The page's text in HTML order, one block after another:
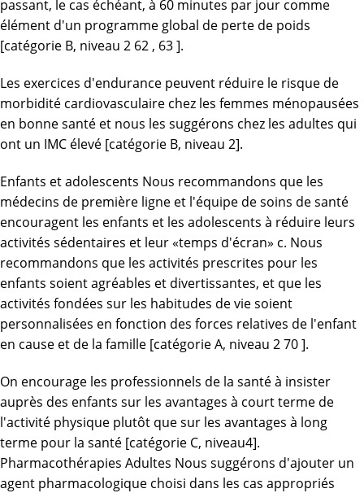
passant, le cas échéant, à 60 minutes par jour comme
élément d'un programme global de perte de poids
[catégorie B, niveau 2 62 , 63 ].
Les exercices d'endurance peuvent réduire le risque de
morbidité cardiovasculaire chez les femmes ménopausées
en bonne santé et nous les suggérons chez les adultes qui
ont un IMC élevé [catégorie B, niveau 2].
Enfants et adolescents Nous recommandons que les
médecins de première ligne et l'équipe de soins de santé
encouragent les enfants et les adolescents à réduire leurs
activités sédentaires et leur «temps d'écran» c. Nous
recommandons que les activités prescrites pour les
enfants soient agréables et divertissantes, et que les
activités fondées sur les habitudes de vie soient
personnalisées en fonction des forces relatives de l'enfant
en cause et de la famille [catégorie A, niveau 2 70 ].
On encourage les professionnels de la santé à insister
auprès des enfants sur les avantages à court terme de
l'activité physique plutôt que sur les avantages à long
terme pour la santé [catégorie C, niveau4].
Pharmacothérapies Adultes Nous suggérons d'ajouter un
agent pharmacologique choisi dans les cas appropriés